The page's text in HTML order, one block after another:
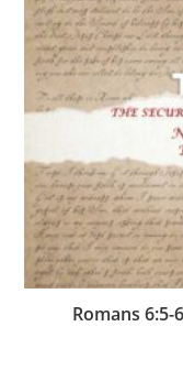
Romans